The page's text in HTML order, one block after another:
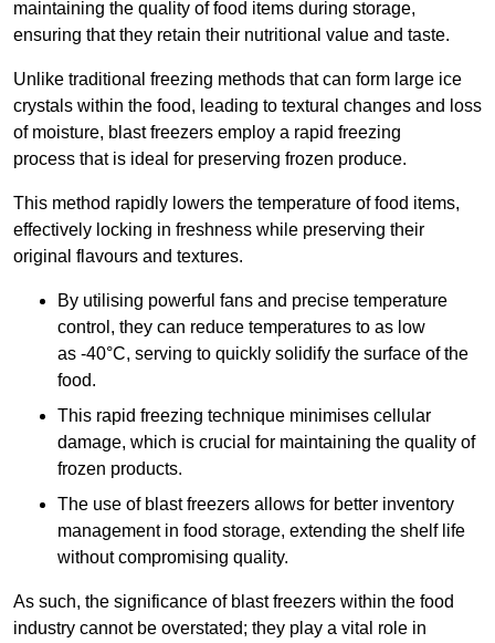
maintaining the quality of food items during storage,
ensuring that they retain their nutritional value and taste.
Unlike traditional freezing methods that can form large ice
crystals within the food, leading to textural changes and loss
of moisture, blast freezers employ a rapid freezing
process that is ideal for preserving frozen produce.
This method rapidly lowers the temperature of food items,
effectively locking in freshness while preserving their
original flavours and textures.
By utilising powerful fans and precise temperature
control, they can reduce temperatures to as low
as -40°C, serving to quickly solidify the surface of the
food.
This rapid freezing technique minimises cellular
damage, which is crucial for maintaining the quality of
frozen products.
The use of blast freezers allows for better inventory
management in food storage, extending the shelf life
without compromising quality.
As such, the significance of blast freezers within the food
industry cannot be overstated; they play a vital role in